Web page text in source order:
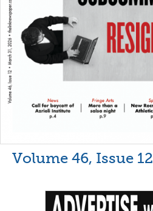
Volume 46, Issue 12